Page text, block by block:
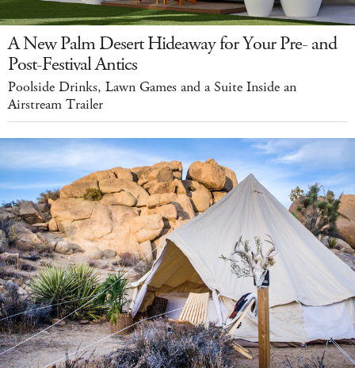
A New Palm Desert Hideaway for Your Pre- and
Post-Festival Antics
Poolside Drinks, Lawn Games and a Suite Inside an
Airstream Trailer